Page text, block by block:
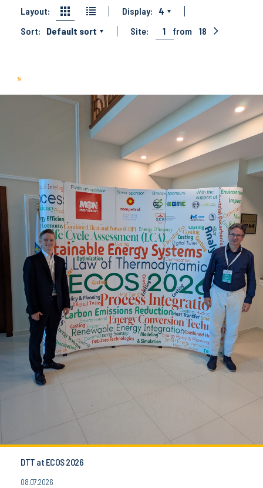
Layout: Display:
4
Sort:
Default sort Site: 1 from 18
DTT at ECOS 2026
08.07.2026